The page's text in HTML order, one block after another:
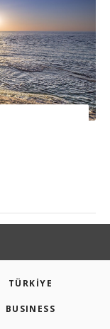
TÜRKİYE
BUSINESS